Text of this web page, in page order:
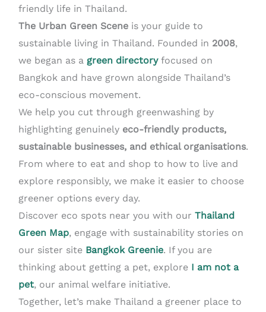
friendly life in Thailand.
The Urban Green Sceneis your guide to
sustainable living in Thailand. Founded in 2008,
we began as a green directoryfocused on
Bangkok and have grown alongside Thailand’s
eco-conscious movement.
We help you cut through greenwashing by
highlighting genuinely eco-friendly products,
sustainable businesses, and ethical organisations.
From where to eat and shop to how to live and
explore responsibly, we make it easier to choose
greener options every day.
Discover eco spots near you with our Thailand
Green Map, engage with sustainability stories on
our sister site Bangkok Greenie. If you are
thinking about getting a pet, explore I am not a
pet, our animal welfare initiative.
Together, let’s make Thailand a greener place to